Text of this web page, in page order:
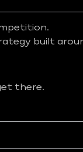
built
there.